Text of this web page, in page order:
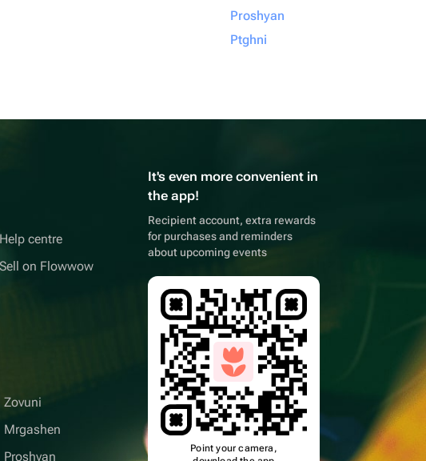
Proshyan
Ptghni
Help centre
Sell on Flowwow
Zovuni
Mrgashen
Proshyan
It's even more convenient in
the app!
Recipient account, extra rewards
for purchases and reminders
about upcoming events
Point your camera,